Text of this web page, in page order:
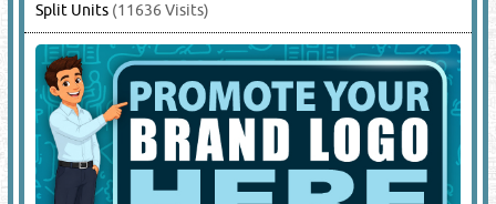
Split Units (11636 Visits)